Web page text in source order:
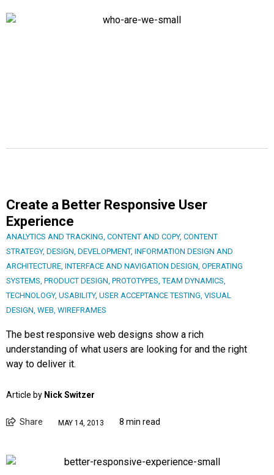
Create a Better Responsive User
Experience
ANALYTICS AND TRACKING, CONTENT AND COPY, CONTENT
STRATEGY, DESIGN, DEVELOPMENT, INFORMATION DESIGN AND
ARCHITECTURE, INTERFACE AND NAVIGATION DESIGN, OPERATING
SYSTEMS, PRODUCT DESIGN, PROTOTYPES,TEAM DYNAMICS,
TECHNOLOGY, USABILITY, USER ACCEPTANCE TESTING, VISUAL
DESIGN, WEB, WIREFRAMES
The best responsive web designs show a rich
understanding of what users are looking for and the right
way to deliver it.
Article by Nick Switzer
Share MAY 14, 2013 8 min read